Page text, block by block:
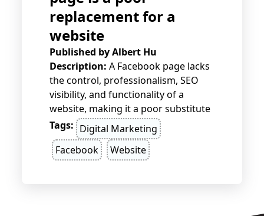
replacement for a
website
Published byAlbert Hu
Description: A Facebook page lacks
the control, professionalism, SEO
visibility, and functionality of a
website, making it a poor substitute
for businesses seeking long-term
growth and credibility. Websites
offer full ownership, better
Tags: Digital Marketing
Facebook
Website